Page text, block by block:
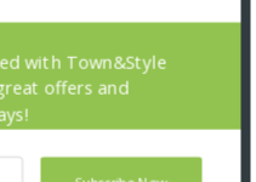
with Town&Style
offers and